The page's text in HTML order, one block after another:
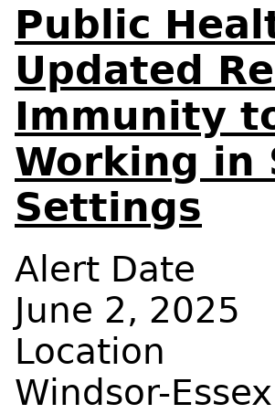
Public
Updated
Immunity
Working in
Settings
Alert Date
June 2, 2025
Location
Windsor-